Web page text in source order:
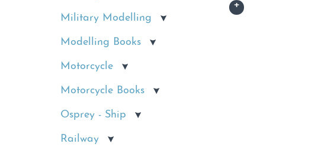
Military Modelling
Modelling Books
Motorcycle
Motorcycle Books
Osprey - Ship
Railway